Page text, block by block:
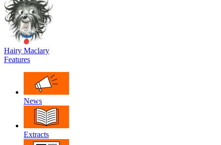
Hairy Maclary
Features
News
Extracts